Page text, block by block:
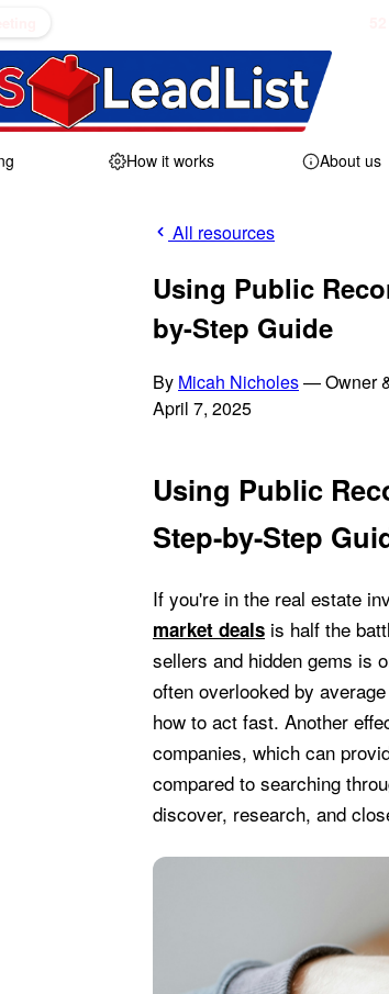
How it works About us
All resources
Using Public
by-Step Guide
By Micah Nicholes— Owner
April 7, 2025
Using Public
Step-by-Step
If you're in the real estate
market deals is half the
sellers and hidden gems is
often overlooked by
how to act fast. Another
companies, which can
compared to searching
discover, research, and